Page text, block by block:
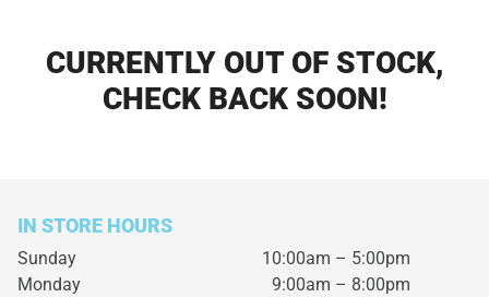
CURRENTLY OUT OF STOCK,
CHECK BACK SOON!
IN STORE HOURS
Sunday
10:00am – 5:00pm
Monday
9:00am – 8:00pm